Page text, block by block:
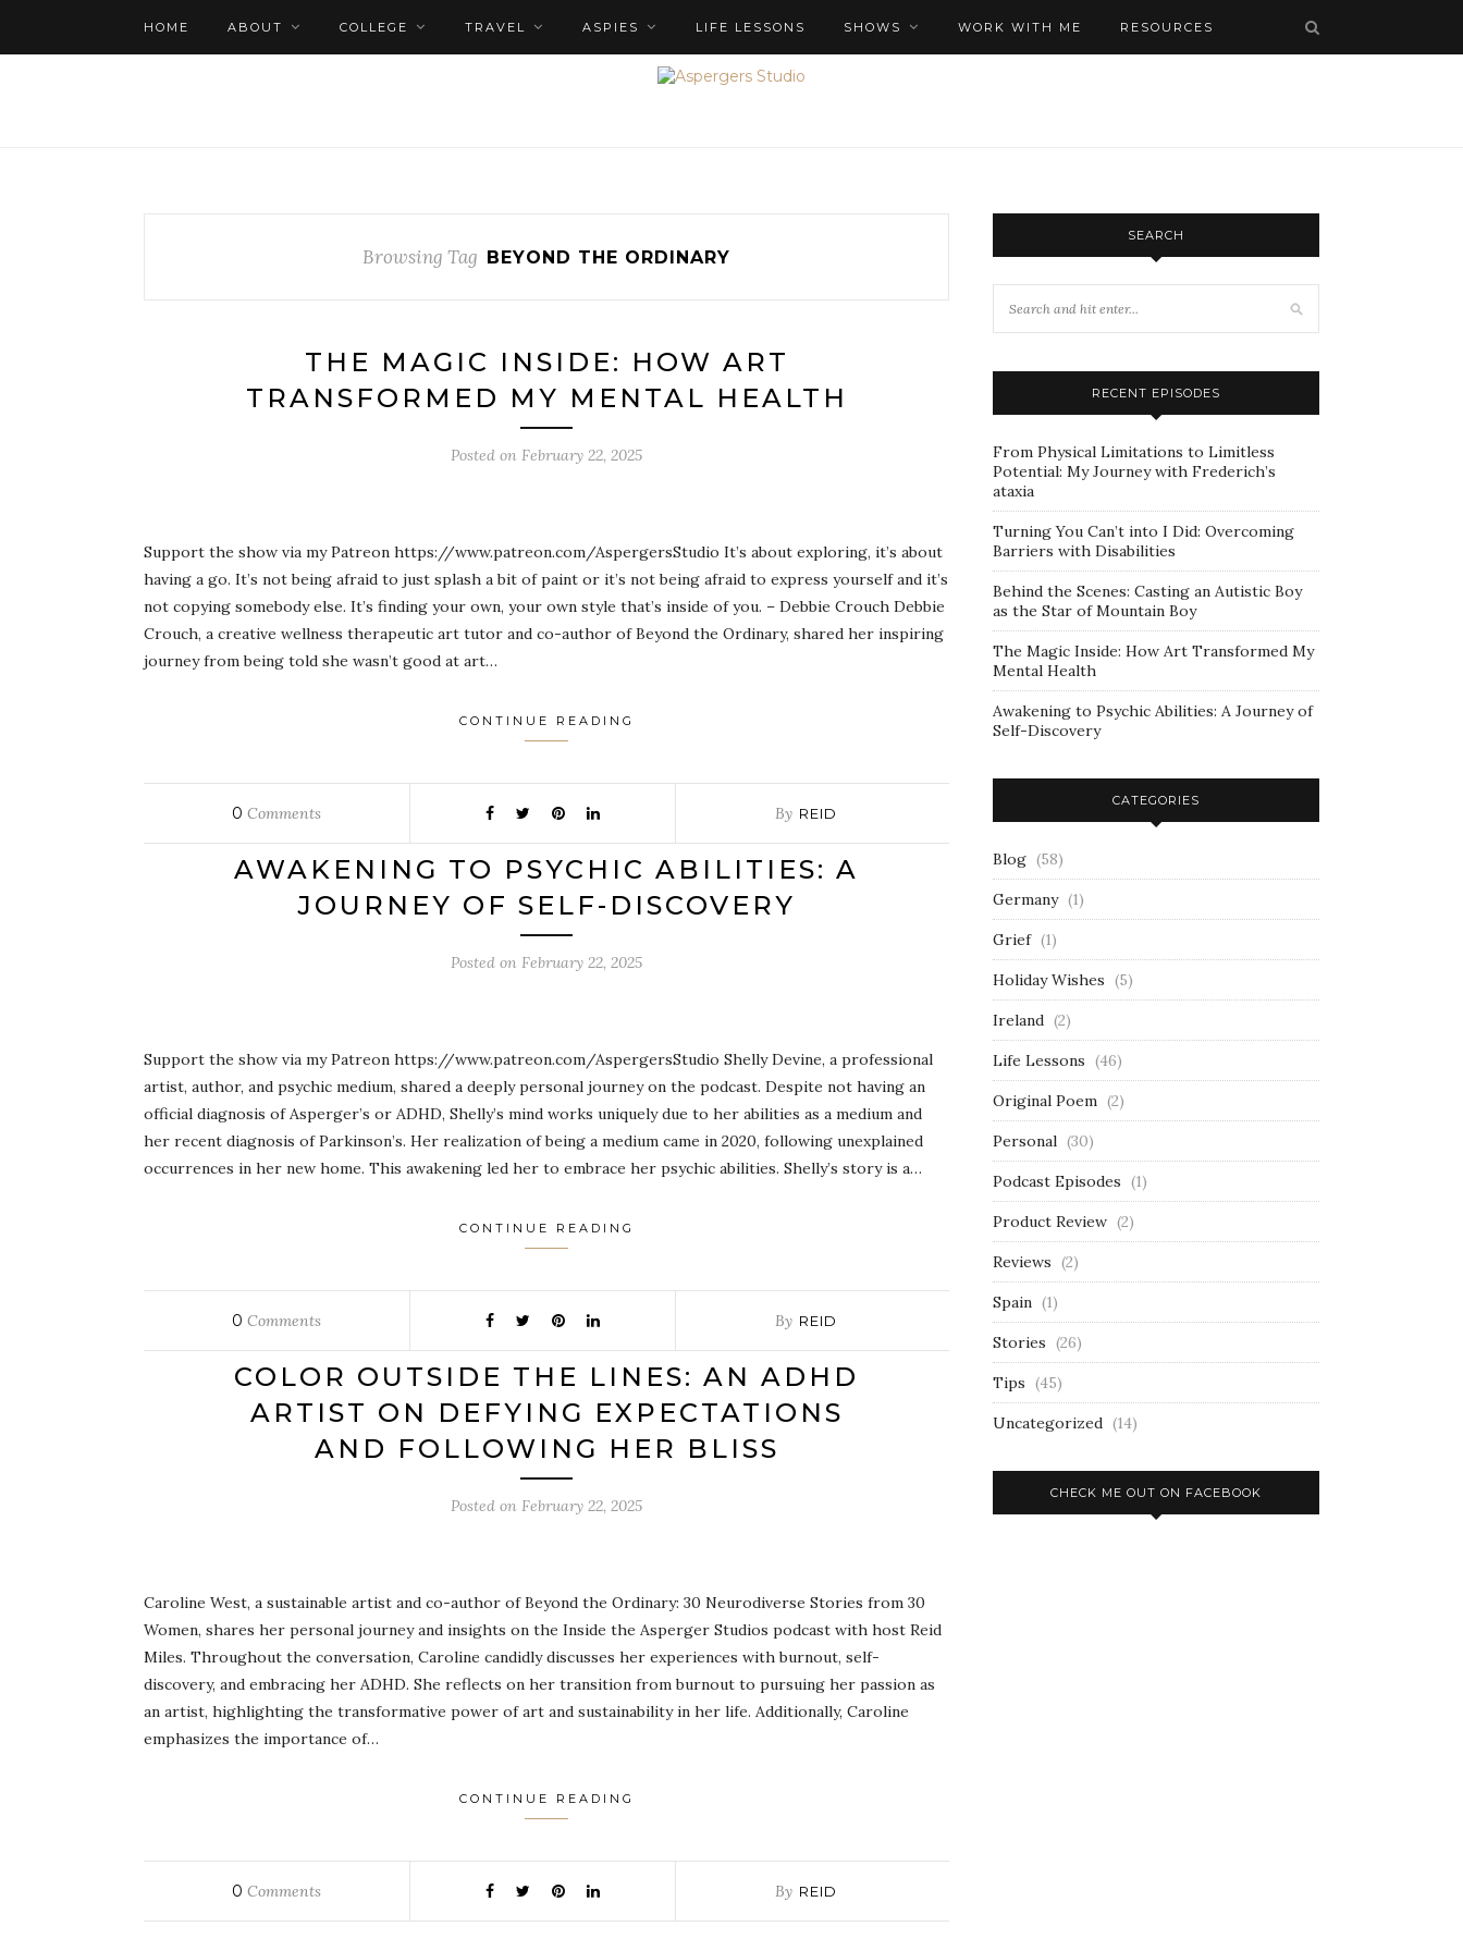
HOME ABOUT COLLEGE TRAVEL ASPIES LIFE LESSONS SHOWS WORK WITH ME RESOURCES
Browsing Tag BEYOND THE ORDINARY
THE MAGIC INSIDE: HOW ART
TRANSFORMED MY MENTAL HEALTH
Posted on February 22, 2025
Support the show via my Patreon https://www.patreon.com/AspergersStudio It’s about exploring, it’s about
having a go. It’s not being afraid to just splash a bit of paint or it’s not being afraid to express yourself and it’s
not copying somebody else. It’s finding your own, your own style that’s inside of you. – Debbie Crouch Debbie
Crouch, a creative wellness therapeutic art tutor and co-author of Beyond the Ordinary, shared her inspiring
journey from being told she wasn’t good at art…
CONTINUE READING
0 Comments By REID
AWAKENING TO PSYCHIC ABILITIES: A
JOURNEY OF SELF-DISCOVERY
Posted on February 22, 2025
Support the show via my Patreon https://www.patreon.com/AspergersStudio Shelly Devine, a professional
artist, author, and psychic medium, shared a deeply personal journey on the podcast. Despite not having an
official diagnosis of Asperger’s or ADHD, Shelly’s mind works uniquely due to her abilities as a medium and
her recent diagnosis of Parkinson’s. Her realization of being a medium came in 2020, following unexplained
occurrences in her new home. This awakening led her to embrace her psychic abilities. Shelly’s story is a…
CONTINUE READING
0 Comments By REID
COLOR OUTSIDE THE LINES: AN ADHD
ARTIST ON DEFYING EXPECTATIONS
AND FOLLOWING HER BLISS
Posted on February 22, 2025
Caroline West, a sustainable artist and co-author of Beyond the Ordinary: 30 Neurodiverse Stories from 30
Women, shares her personal journey and insights on the Inside the Asperger Studios podcast with host Reid
Miles. Throughout the conversation, Caroline candidly discusses her experiences with burnout, self-
discovery, and embracing her ADHD. She reflects on her transition from burnout to pursuing her passion as
an artist, highlighting the transformative power of art and sustainability in her life. Additionally, Caroline
emphasizes the importance of…
CONTINUE READING
0 Comments By REID
SEARCH
RECENT EPISODES
From Physical Limitations to Limitless
Potential: My Journey with Frederich’s
ataxia
Turning You Can’t into I Did: Overcoming
Barriers with Disabilities
Behind the Scenes: Casting an Autistic Boy
as the Star of Mountain Boy
The Magic Inside: How Art Transformed My
Mental Health
Awakening to Psychic Abilities: A Journey of
Self-Discovery
CATEGORIES
Blog (58)
Germany (1)
Grief (1)
Holiday Wishes (5)
Ireland (2)
Life Lessons (46)
Original Poem (2)
Personal (30)
Podcast Episodes (1)
Product Review (2)
Reviews (2)
Spain (1)
Stories (26)
Tips (45)
Uncategorized (14)
CHECK ME OUT ON FACEBOOK